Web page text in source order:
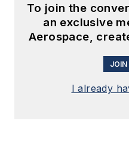
To join the
an exclusive
Aerospace,
I already